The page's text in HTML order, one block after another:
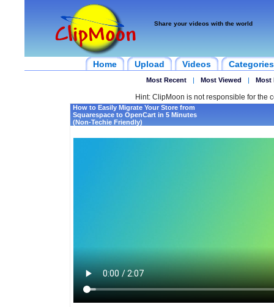
Share your videos with the world
Home Upload Videos Categories
Most Recent | Most Viewed | Most
Hint: ClipMoon is not responsible for the
How to Easily Migrate Your Store from
Squarespace to OpenCart in 5 Minutes
(Non-Techie Friendly)